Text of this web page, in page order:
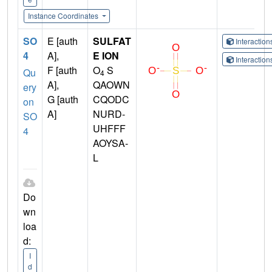
Instance Coordinates
SO
4
Qu
ery
on
SO
4
Do
wn
loa
d:
I
d
E [auth
A],
F [auth
A],
G [auth
A]
SULFAT
E ION
O4 S
QAOWN
CQODC
NURD-
UHFFF
AOYSA-
L